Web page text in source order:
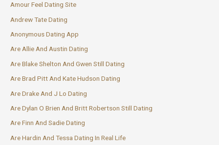
Amour Feel Dating Site
Andrew Tate Dating
Anonymous Dating App
Are Allie And Austin Dating
Are Blake Shelton And Gwen Still Dating
Are Brad Pitt And Kate Hudson Dating
Are Drake And J Lo Dating
Are Dylan O Brien And Britt Robertson Still Dating
Are Finn And Sadie Dating
Are Hardin And Tessa Dating In Real Life